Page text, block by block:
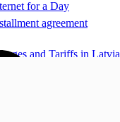
for a Day
and Tariffs in Latvia
agreement